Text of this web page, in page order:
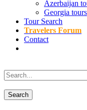
Azerbaijan
Georgia tours
Tour Search
Travelers Forum
Contact